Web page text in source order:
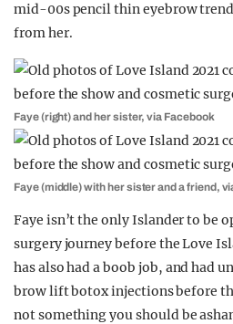
mid-00s pencil thin eyebrow
from her.
Faye (right) and her sister, via Facebook
Faye (middle) with her sister and a friend,
Faye isn’t the only Islander to be
surgery journey before the Love
has also had a boob job, and had
brow lift botox injections before
not something you should be